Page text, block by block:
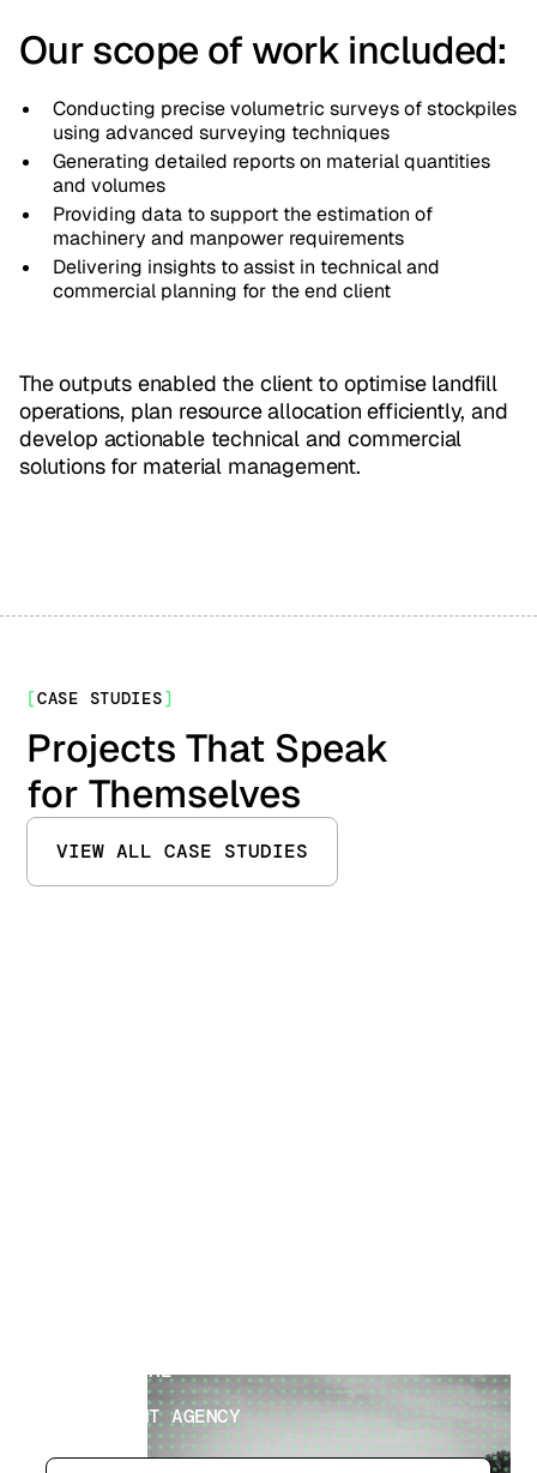
Our scope of work included:
Conducting precise volumetric surveys of stockpiles
using advanced surveying techniques
Generating detailed reports on material quantities
and volumes
Providing data to support the estimation of
machinery and manpower requirements
Delivering insights to assist in technical and
commercial planning for the end client
The outputs enabled the client to optimise landfill
operations, plan resource allocation efficiently, and
develop actionable technical and commercial
solutions for material management.
[CASE STUDIES]
Projects That Speak
for Themselves
VIEW ALL CASE STUDIES
AL AIN, UAE
GOVERNMENT AGENCY